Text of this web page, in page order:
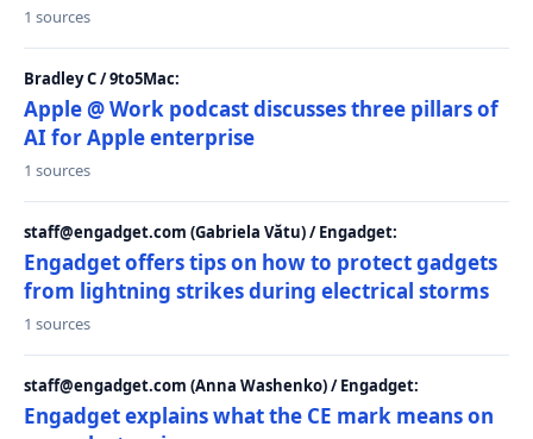
1 sources
Bradley C / 9to5Mac:
Apple @ Work podcast discusses three pillars of
AI for Apple enterprise
1 sources
staff@engadget.com (Gabriela Vătu) / Engadget:
Engadget offers tips on how to protect gadgets
from lightning strikes during electrical storms
1 sources
staff@engadget.com (Anna Washenko) / Engadget:
Engadget explains what the CE mark means on